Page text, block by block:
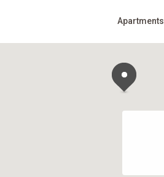
Apartments